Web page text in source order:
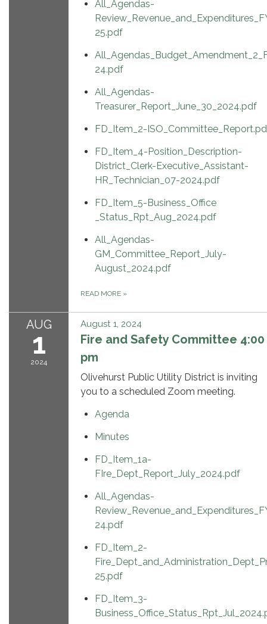
All_Agendas-
25.pdf
24.pdf
All_Agendas-
Treasurer_Report_June_30_2024.pdf
FD_Item_2-
FD_Item_4-Position_Description-
District_Clerk-Executive_Assistant-
HR_Technician_07-2024.pdf
FD_Item_5-Business_Office
_Status_Rpt_Aug_2024.pdf
All_Agendas-
GM_Committee_Report_July-
August_2024.pdf
READ MORE »
AUG
1
2024
August 1, 2024
Fire and Safety Committee 4:00
pm
Olivehurst Public Utility District is inviting
you to a scheduled Zoom meeting.
Agenda
Minutes
FD_Item_1a-
FIre_Dept_Report_July_2024.pdf
All_Agendas-
24.pdf
FD_Item_2-
25.pdf
FD_Item_3-